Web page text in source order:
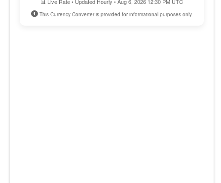
This Currency Converter is provided for informational purposes only.